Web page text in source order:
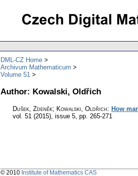
DML-CZ Home
Archivum Mathematicum
Volume 51
Author: Kowalski, Oldřich
Dušek, Zdeněk; Kowalski, Oldřich: How
vol. 51 (2015), issue 5, pp. 265-271
© 2010 Institute of Mathematics CAS